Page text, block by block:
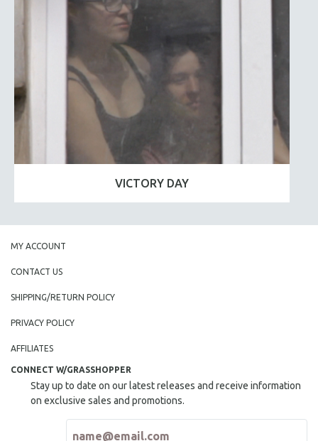
VICTORY DAY
MY ACCOUNT
CONTACT US
SHIPPING/RETURN POLICY
PRIVACY POLICY
AFFILIATES
CONNECT W/GRASSHOPPER
Stay up to date on our latest releases and receive information
on exclusive sales and promotions.